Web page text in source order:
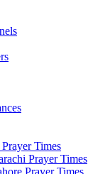
Times
Prayer Times
Prayer Times